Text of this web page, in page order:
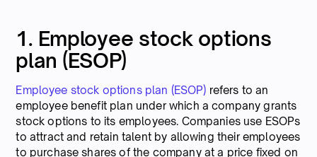
1. Employee stock options
plan (ESOP)
Employee stock options plan (ESOP) refers to an
employee benefit plan under which a company grants
stock options to its employees. Companies use ESOPs
to attract and retain talent by allowing their employees
to purchase shares of the company at a price fixed on